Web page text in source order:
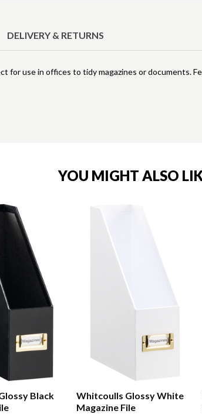
DELIVERY & RETURNS
for use in offices to tidy magazines or documents.
YOU MIGHT ALSO
Black
Whitcoulls Glossy White
Magazine File